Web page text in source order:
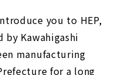
you to HEP,
by Kawahigashi
manufacturing
for a long